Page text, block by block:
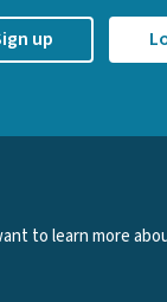
up
to learn more